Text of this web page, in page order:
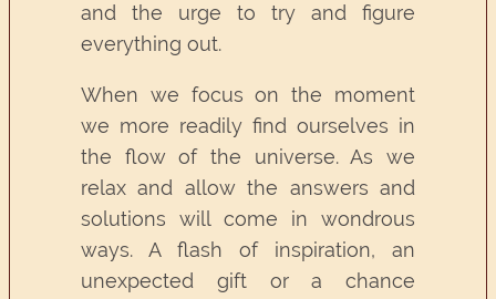
and the urge to try and figure
everything out.
When we focus on the moment
we more readily find ourselves in
the flow of the universe. As we
relax and allow the answers and
solutions will come in wondrous
ways. A flash of inspiration, an
unexpected gift or a chance